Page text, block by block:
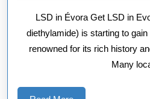
LSD in Évora Get LSD in
diethylamide) is starting to
renowned for its rich history
Many